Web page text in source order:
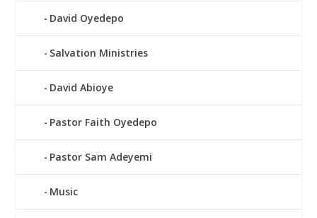
David Oyedepo
Salvation Ministries
David Abioye
Pastor Faith Oyedepo
Pastor Sam Adeyemi
Music